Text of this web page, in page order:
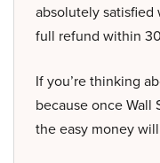
absolutely satisfied
full refund within
If you’re thinking
because once Wall
the easy money